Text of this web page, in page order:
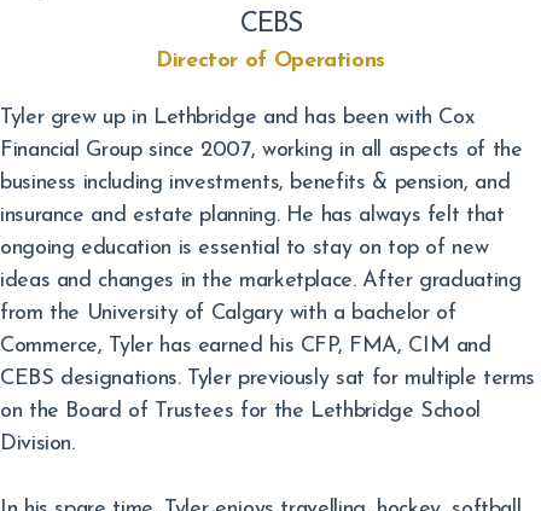
CEBS
Director of Operations
Tyler grew up in Lethbridge and has been with Cox
Financial Group since 2007, working in all aspects of the
business including investments, benefits & pension, and
insurance and estate planning. He has always felt that
ongoing education is essential to stay on top of new
ideas and changes in the marketplace. After graduating
from the University of Calgary with a bachelor of
Commerce, Tyler has earned his CFP, FMA, CIM and
CEBS designations. Tyler previously sat for multiple terms
on the Board of Trustees for the Lethbridge School
Division.